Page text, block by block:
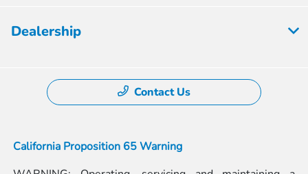
Dealership
Contact Us
California Proposition 65 Warning